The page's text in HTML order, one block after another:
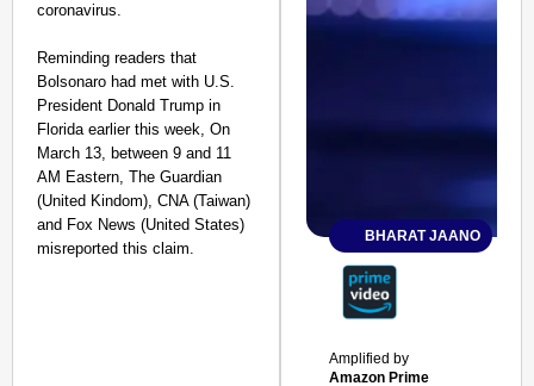
coronavirus.
Reminding readers that
Bolsonaro had met with U.S.
President Donald Trump in
Florida earlier this week, On
March 13, between 9 and 11
AM Eastern, The Guardian
(United Kindom), CNA (Taiwan)
and Fox News (United States)
misreported this claim.
BHARAT JAANO
Amplified by
Amazon Prime